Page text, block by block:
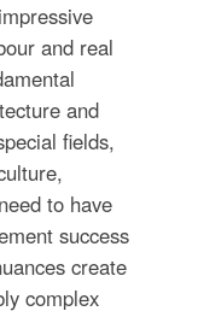
and real
and
fields,
to have
success
create
complex